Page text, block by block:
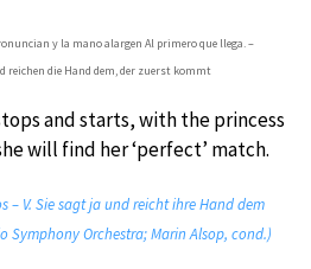
y la mano alargen Al primero que llega. –
reichen die Hand dem, der zuerst kommt
and starts, with the princess
will find her ‘perfect’ match.
– V. Sie sagt ja und reicht ihre Hand dem
Symphony Orchestra; Marin Alsop, cond.)